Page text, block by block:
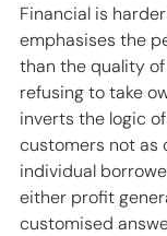
Financial is
emphasises the
than the quality
refusing to take
inverts the logic
customers not as
individual
either profit
customised